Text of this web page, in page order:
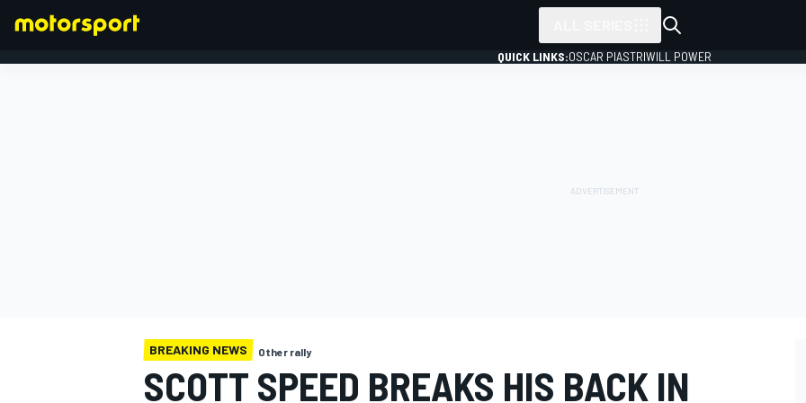
QUICK LINKS:OSCAR PIASTRIWILL POWER
BREAKING NEWS Other rally
SCOTT SPEED BREAKS HIS BACK IN